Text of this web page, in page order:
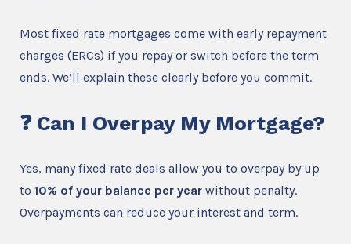
Most fixed rate mortgages come with early repayment
charges (ERCs) if you repay or switch before the term
ends. We’ll explain these clearly before you commit.
❓ Can I Overpay My Mortgage?
Yes, many fixed rate deals allow you to overpay by up
to 10% of your balance per yearwithout penalty.
Overpayments can reduce your interest and term.